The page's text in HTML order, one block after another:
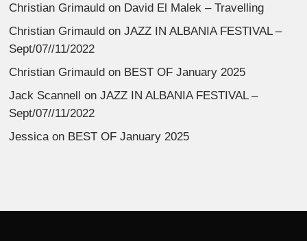
Christian Grimauld on David El Malek – Travelling
Christian Grimauld onJAZZ IN ALBANIA FESTIVAL –
Sept/07//11/2022
Christian Grimauld on BEST OF January 2025
Jack Scannell onJAZZ IN ALBANIA FESTIVAL –
Sept/07//11/2022
Jessica on BEST OF January 2025